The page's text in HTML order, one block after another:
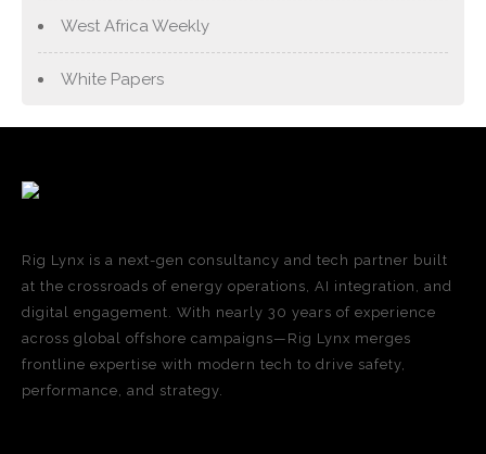
West Africa Weekly
White Papers
Rig Lynx is a next-gen consultancy and tech partner built
at the crossroads of energy operations, AI integration, and
digital engagement. With nearly 30 years of experience
across global offshore campaigns—Rig Lynx merges
frontline expertise with modern tech to drive safety,
performance, and strategy.